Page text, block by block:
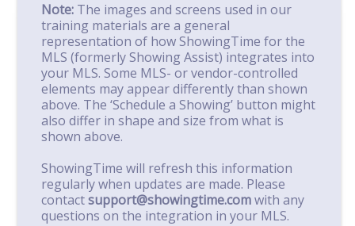
Note: The images and screens used in our
training materials are a general
representation of how ShowingTime for the
MLS (formerly Showing Assist) integrates into
your MLS. Some MLS- or vendor-controlled
elements may appear differently than shown
above. The ‘Schedule a Showing’ button might
also differ in shape and size from what is
shown above.
ShowingTime will refresh this information
regularly when updates are made. Please
contactsupport@showingtime.comwith any
questions on the integration in your MLS.